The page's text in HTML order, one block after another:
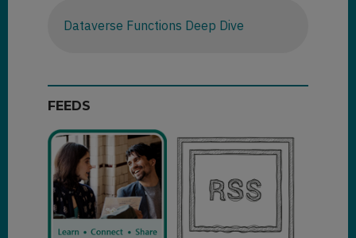
Dataverse Functions Deep Dive
FEEDS